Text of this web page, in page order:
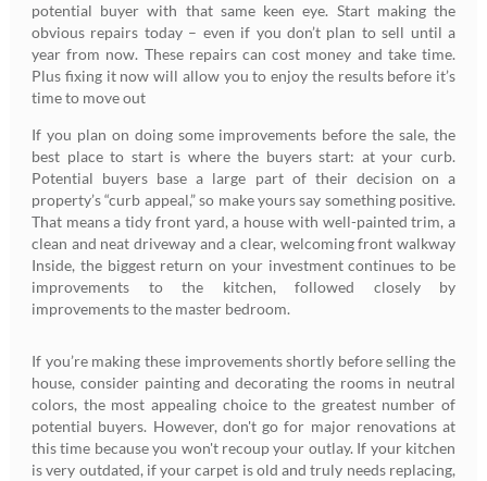
potential buyer with that same keen eye. Start making the
obvious repairs today – even if you don’t plan to sell until a
year from now. These repairs can cost money and take time.
Plus fixing it now will allow you to enjoy the results before it’s
time to move out
If you plan on doing some improvements before the sale, the
best place to start is where the buyers start: at your curb.
Potential buyers base a large part of their decision on a
property’s “curb appeal,” so make yours say something positive.
That means a tidy front yard, a house with well-painted trim, a
clean and neat driveway and a clear, welcoming front walkway
Inside, the biggest return on your investment continues to be
improvements to the kitchen, followed closely by
improvements to the master bedroom.
If you’re making these improvements shortly before selling the
house, consider painting and decorating the rooms in neutral
colors, the most appealing choice to the greatest number of
potential buyers. However, don't go for major renovations at
this time because you won't recoup your outlay. If your kitchen
is very outdated, if your carpet is old and truly needs replacing,